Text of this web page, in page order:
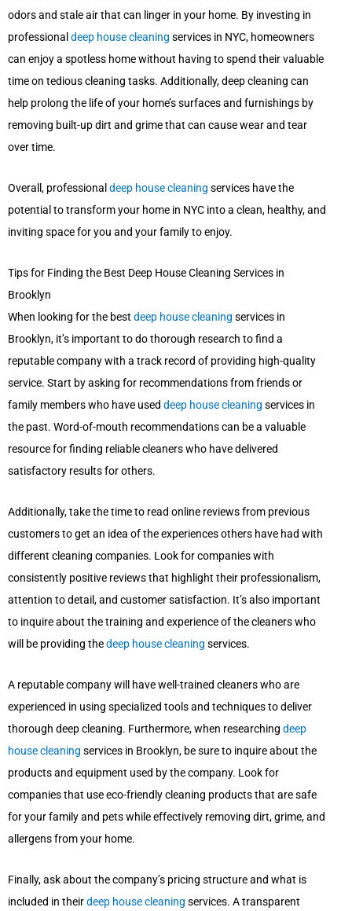
odors and stale air that can linger in your home. By investing in
professional deep house cleaning services in NYC, homeowners
can enjoy a spotless home without having to spend their valuable
time on tedious cleaning tasks. Additionally, deep cleaning can
help prolong the life of your home’s surfaces and furnishings by
removing built-up dirt and grime that can cause wear and tear
over time.
Overall, professional deep house cleaning services have the
potential to transform your home in NYC into a clean, healthy, and
inviting space for you and your family to enjoy.
Tips for Finding the Best Deep House Cleaning Services in
Brooklyn
When looking for the best deep house cleaning services in
Brooklyn, it’s important to do thorough research to find a
reputable company with a track record of providing high-quality
service. Start by asking for recommendations from friends or
family members who have used deep house cleaning services in
the past. Word-of-mouth recommendations can be a valuable
resource for finding reliable cleaners who have delivered
satisfactory results for others.
Additionally, take the time to read online reviews from previous
customers to get an idea of the experiences others have had with
different cleaning companies. Look for companies with
consistently positive reviews that highlight their professionalism,
attention to detail, and customer satisfaction. It’s also important
to inquire about the training and experience of the cleaners who
will be providing thedeep house cleaning services.
A reputable company will have well-trained cleaners who are
experienced in using specialized tools and techniques to deliver
thorough deep cleaning. Furthermore, when researching deep
house cleaning services in Brooklyn, be sure to inquire about the
products and equipment used by the company. Look for
companies that use eco-friendly cleaning products that are safe
for your family and pets while effectively removing dirt, grime, and
allergens from your home.
Finally, ask about the company’s pricing structure and what is
included in theirdeep house cleaning services. A transparent